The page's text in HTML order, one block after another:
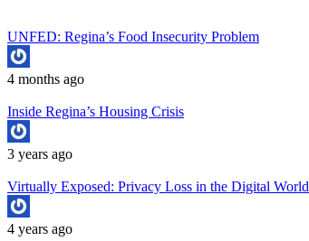
UNFED: Regina’s Food Insecurity Problem
4 months ago
Inside Regina’s Housing Crisis
3 years ago
Virtually Exposed: Privacy Loss in the Digital World
4 years ago